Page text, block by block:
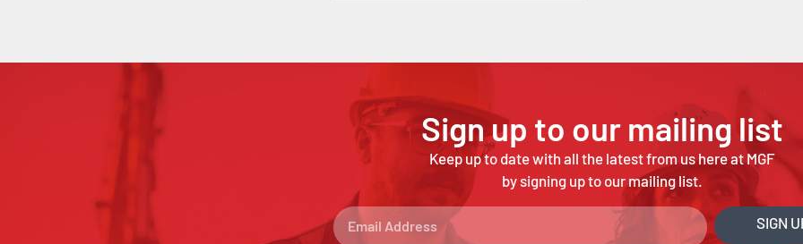
Sign up to our mailing list
Keep up to date with all the latest from us here at MGF
by signing up to our mailing list.
SIGN